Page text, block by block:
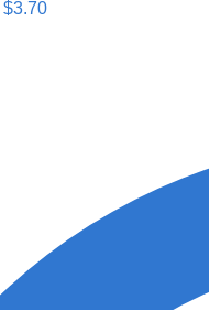
$3.70